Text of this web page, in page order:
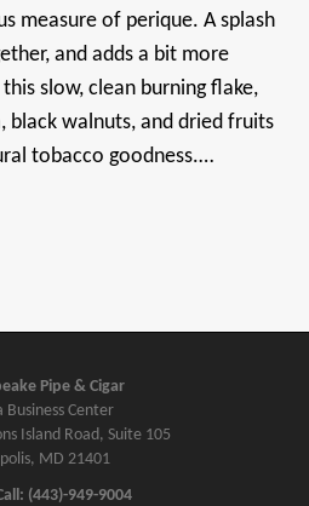
measure of perique. A splash
and adds a bit more
slow, clean burning flake,
black walnuts, and dried fruits
tobacco goodness.…
Pipe & Cigar
Business Center
Island Road, Suite 105
MD 21401
(443)-949-9004